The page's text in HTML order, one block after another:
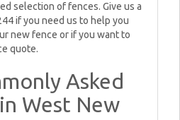
selection of fences. Give us a
if you need us to help you
new fence or if you want to
quote.
Asked
West New